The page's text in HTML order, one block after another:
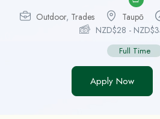
Outdoor, Trades Taupо̄
NZD$28 - NZD$
Full Time
Apply Now